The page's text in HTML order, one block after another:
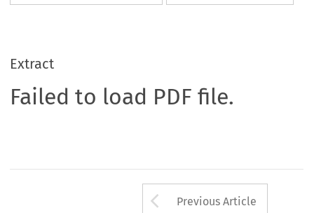
Extract
Failed to load PDF file.
Arrow button
Previous Article